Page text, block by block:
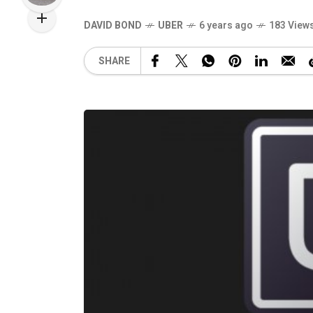
DAVID BOND UBER 6 years ago 183
SHARE